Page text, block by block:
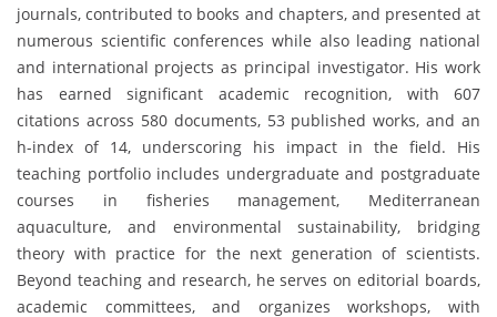
journals, contributed to books and chapters, and presented at
numerous scientific conferences while also leading national
and international projects as principal investigator. His work
has earned significant academic recognition, with 607
citations across 580 documents, 53 published works, and an
h-index of 14, underscoring his impact in the field. His
teaching portfolio includes undergraduate and postgraduate
courses in fisheries management, Mediterranean
aquaculture, and environmental sustainability, bridging
theory with practice for the next generation of scientists.
Beyond teaching and research, he serves on editorial boards,
academic committees, and organizes workshops, with